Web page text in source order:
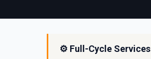
⚙️ Full-Cycle Services